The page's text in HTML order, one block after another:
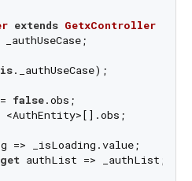
extends GetxController
_authUseCase;
._authUseCase);
false.obs;
<AuthEntity>[].obs;
=> _isLoading.value;
get authList => _authList;